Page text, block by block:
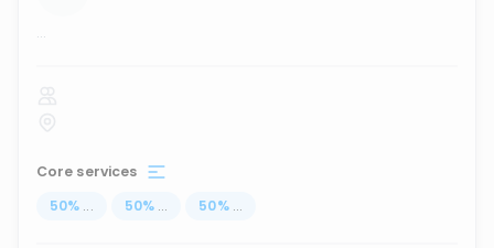
...
Core services
50% ... 50% ... 50% ...